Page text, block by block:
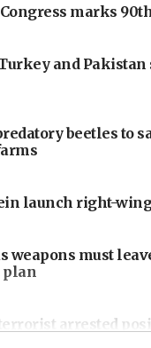
marks
and
beetles to
launch right-
weapons must
plan
arrested